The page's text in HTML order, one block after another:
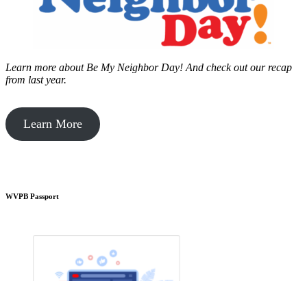
Learn more about Be My Neighbor Day! And check out our recap
from last year.
Learn More
WVPB Passport